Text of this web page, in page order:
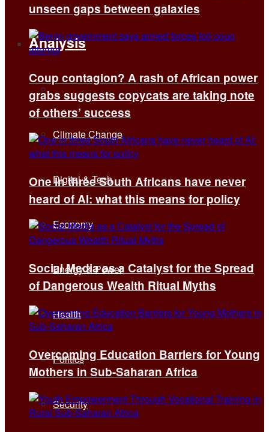
Analysis
All
Climate Change
Digital & Tech
Economy
Energy & Power
Health
Politics
Security
unseen gaps between galaxies
Coup contagion? A rash of African power
grabs suggests copycats are taking note
of others’ success
One in three South Africans have never
heard of AI: what this means for policy
Social Media as a Catalyst for the Spread
of Dangerous Wealth Ritual Myths
Overcoming Education Barriers for Young
Mothers in Sub-Saharan Africa